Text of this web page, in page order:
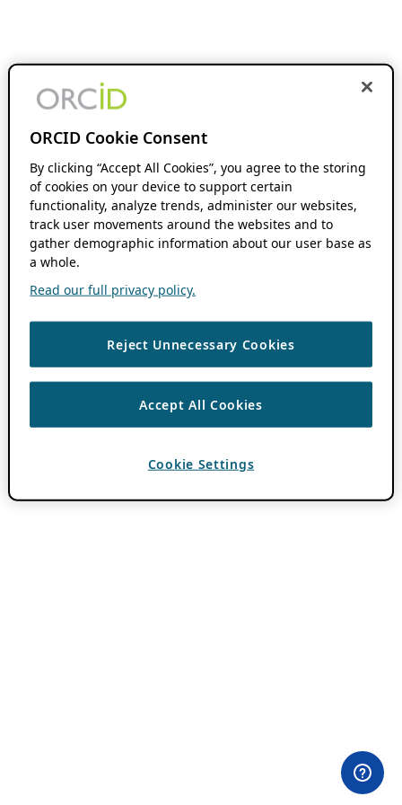
ORCID Cookie Consent
By clicking “Accept All Cookies”, you agree to the storing
of cookies on your device to support certain
functionality, analyze trends, administer our websites,
track user movements around the websites and to
gather demographic information about our user base as
a whole.
Read our full privacy policy.
Reject Unnecessary Cookies
Accept All Cookies
Cookie Settings